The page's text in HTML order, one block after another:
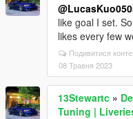
like goal I set.
likes every few
Подивитися
08 Травня 2023
13Stewartc »
Tuning |